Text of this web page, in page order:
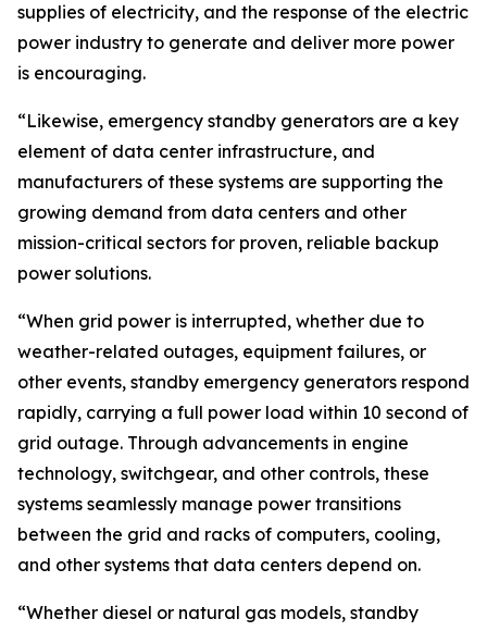
supplies of electricity, and the response of the electric
power industry to generate and deliver more power
is encouraging.
“Likewise, emergency standby generators are a key
element of data center infrastructure, and
manufacturers of these systems are supporting the
growing demand from data centers and other
mission-critical sectors for proven, reliable backup
power solutions.
“When grid power is interrupted, whether due to
weather-related outages, equipment failures, or
other events, standby emergency generators respond
rapidly, carrying a full power load within 10 second of
grid outage. Through advancements in engine
technology, switchgear, and other controls, these
systems seamlessly manage power transitions
between the grid and racks of computers, cooling,
and other systems that data centers depend on.
“Whether diesel or natural gas models, standby